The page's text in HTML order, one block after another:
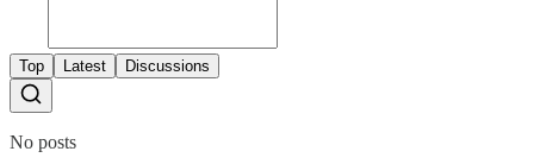
Top Latest Discussions
No posts